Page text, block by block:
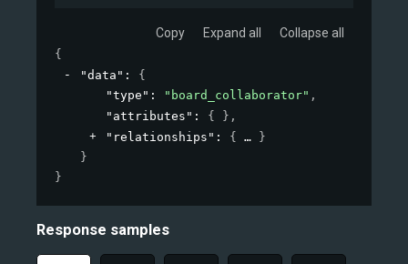
Copy Expand all Collapse all
{
"data" : {
"type" : "board_collaborator" ,
"attributes" : { } ,
"relationships" : {
}
}
}
Response samples